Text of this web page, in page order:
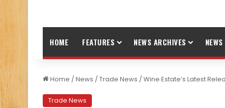
HOME FEATURES NEWS ARCHIVES NEWS
Home /News /Trade News /Wine Estate’s Latest
Trade News